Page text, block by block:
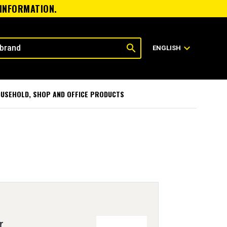
search ENGLISH expand_more
SHOP AND OFFICE PRODUCTS